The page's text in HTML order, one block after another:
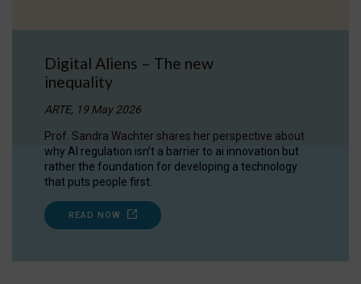
Digital Aliens – The new
inequality
ARTE, 19 May 2026
Prof. Sandra Wachter shares her perspective about
why AI regulation isn’t a barrier to ai innovation but
rather the foundation for developing a technology
that puts people first.
READ NOW